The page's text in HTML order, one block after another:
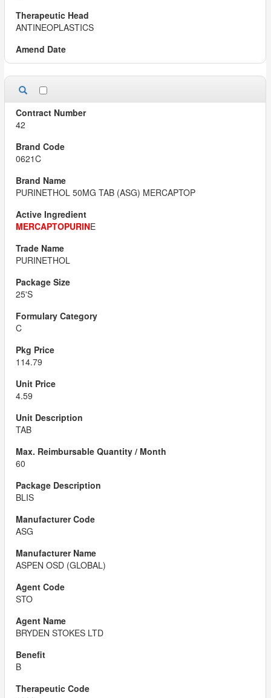
ANTINEOPLASTICS
42
0621C
PURINETHOL 50MG TAB (ASG) MERCAPTOP
MERCAPTOPURINE
PURINETHOL
25'S
C
114.79
4.59
TAB
60
BLIS
ASG
ASPEN OSD (GLOBAL)
STO
BRYDEN STOKES LTD
B